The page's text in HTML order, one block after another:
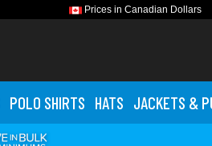
Prices in Canadian Dollars
POLO SHIRTS HATS JACKETS &